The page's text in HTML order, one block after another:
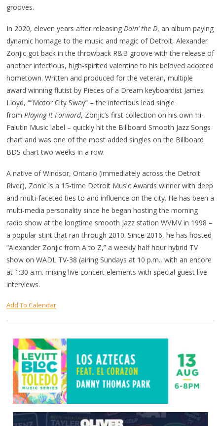
grooves.
In 2020, eleven years after releasingDoin’ the D, an album paying
dynamic homage to the music and magic of Detroit, Alexander
Zonjic got back in the throwback R&B groove with the release of
another infectious, high-spirited valentine to his beloved adopted
hometown. Written and produced for the veteran, multiple
award winning flutist by Pieces of a Dream keyboardist James
Lloyd, “”Motor City Sway” – the infectious lead single
fromPlaying It Forward, Zonjic’s first collection on his own Hi-
Falutin Music label – quickly hit the Billboard Smooth Jazz Songs
chart and was one of the most added singles on the Billboard
BDS chart two weeks in a row.
A native of Windsor, Ontario (immediately across the Detroit
River), Zonic is a 15-time Detroit Music Awards winner with deep
and multi-faceted ties to and influence on the city. He has been a
multi-media personality since he began hosting the morning
radio show at the longtime smooth jazz station WVMV in 1998 –
a popular stint that ran through 2010. Since 2016, he has hosted
“Alexander Zonjic from A to Z,” a weekly half hour hybrid TV
show on WADL TV-38 (airing Sundays at 10 p.m., with an encore
at 1:30 a.m. mixing live concert elements with special guest live
interviews.
Add To Calendar